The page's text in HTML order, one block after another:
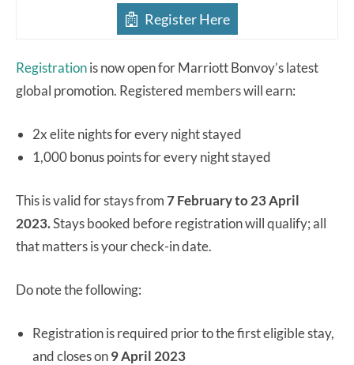
Register Here
Registrationis now open for Marriott Bonvoy’s latest
global promotion. Registered members will earn:
2x elite nights for every night stayed
1,000 bonus points for every night stayed
This is valid for stays from7 February to 23 April
2023.Stays booked before registration will qualify; all
that matters is your check-in date.
Do note the following:
Registration is required prior to the first eligible stay,
and closes on9 April 2023